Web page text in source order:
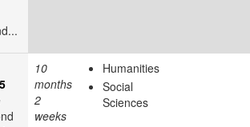
10
months
2
weeks
Humanities
Social
Sciences